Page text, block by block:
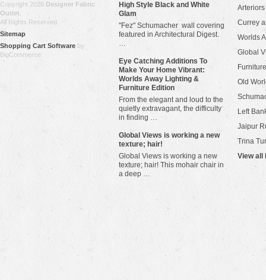
Copyright 2026 Designer Fabric
Outlet
All Rights Reserved.
Sitemap
Shopping Cart Software by
BigCommerce
High Style Black and White
Glam
"Fez" Schumacher wall covering
featured in Architectural Digest.
…
Eye Catching Additions To
Make Your Home Vibrant:
Worlds Away Lighting &
Furniture Edition
From the elegant and loud to the
quietly extravagant, the difficulty
in finding …
​Global Views is working a new
texture; hair!
Global Views is working a new
texture; hair! This mohair chair in
a deep …
Arteriors
Currey
Worlds
Global
Old
Left
Jaipur
Trina
View all